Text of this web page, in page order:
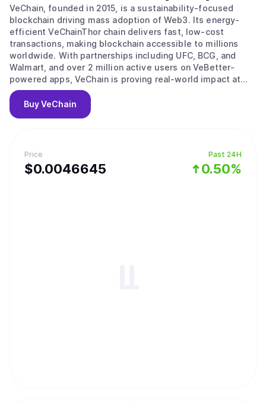
Price
$0.0046645
Past 24H
0.50%
VeChain, founded in 2015, is a sustainability-focused
blockchain driving mass adoption of Web3. Its energy-
efficient VeChainThor chain delivers fast, low-cost
transactions, making blockchain accessible to millions
worldwide. With partnerships including UFC, BCG, and
Walmart, and over 2 million active users on VeBetter-
powered apps, VeChain is proving real-world impact at
scale. In 2024, the VeChain Renaissance upgrade was
launched, introducing Ethereum compatibility, dPoS
consensus, and dynamic gas fees. It cut VTHO inflation
delegated to validators, and serve as governance
instruments. The upgrade also added new eco node tiers,
lowering entry barriers while keeping rewards across
BuyVeChain